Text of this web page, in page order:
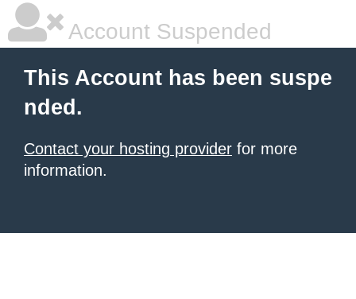
Account Suspended
This Account has been suspe
nded.
Contact your hosting provider for more
information.